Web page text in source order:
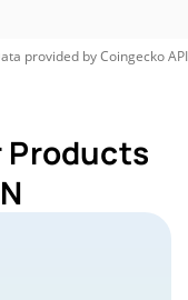
provided byCoingeckoAPI
Products